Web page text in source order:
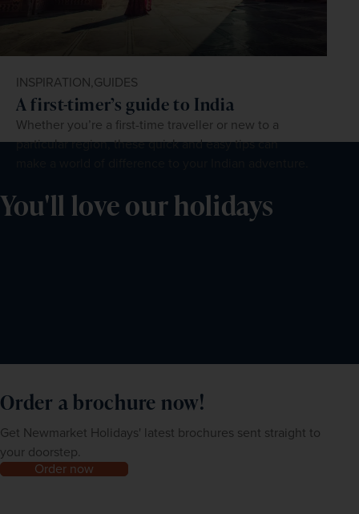
INSPIRATION,GUIDES
A first-timer’s guide to India
Whether you’re a first-time traveller or new to a
particular region, these quick and easy tips can
You'll love our holidays
Order a brochure now!
Get Newmarket Holidays' latest brochures sent straight to
your doorstep.
Order now